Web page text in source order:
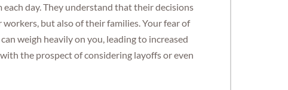
day. They understand that their decisions
but also of their families. Your fear of
weigh heavily on you, leading to increased
the prospect of considering layoffs or even